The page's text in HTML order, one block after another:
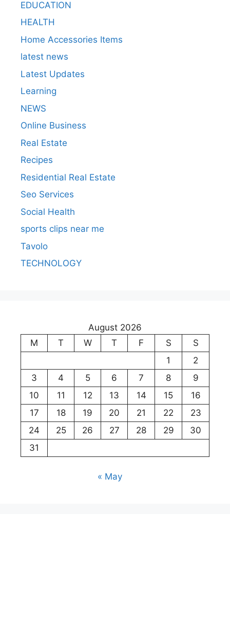
EDUCATION
HEALTH
Home Accessories Items
latest news
Latest Updates
Learning
NEWS
Online Business
Real Estate
Recipes
Residential Real Estate
Seo Services
Social Health
sports clips near me
Tavolo
TECHNOLOGY
August 2026
M
T W T F S
S
1
2
3
4 5 6 7 8
9
10
11 12 13 14 15
16
17
18 19 20 21 22
23
24
25 26 27 28 29
30
31
« May